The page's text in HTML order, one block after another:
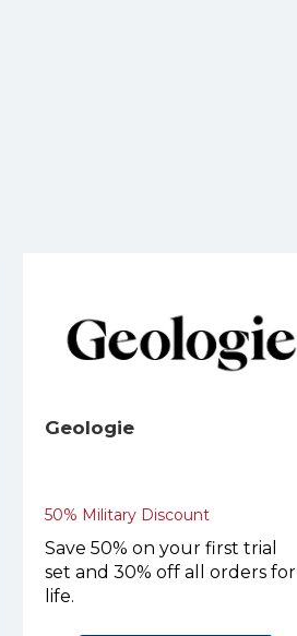
Geologie
50% Military Discount
Save 50% on your first trial
set and 30% off all orders for
life.